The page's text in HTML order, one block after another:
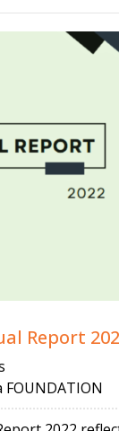
Report
FOUNDATION